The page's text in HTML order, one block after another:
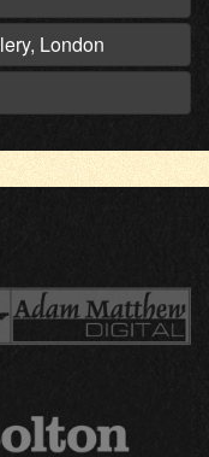
London